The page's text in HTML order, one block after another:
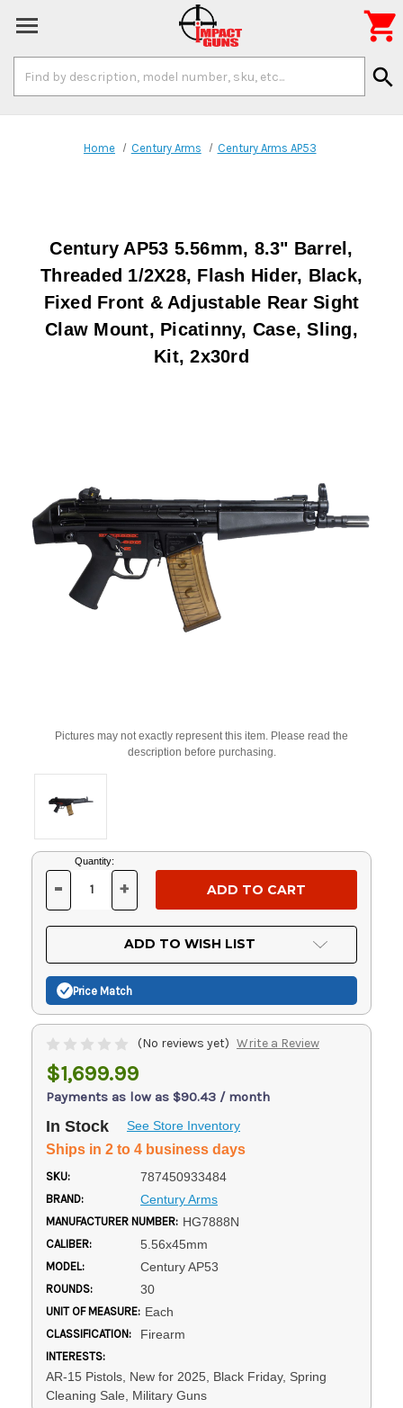
Keyword:
search

Home Century Arms Century Arms AP53
Century AP53 5.56mm, 8.3" Barrel,
Threaded 1/2X28, Flash Hider, Black,
Fixed Front & Adjustable Rear Sight
Claw Mount, Picatinny, Case, Sling,
Kit, 2x30rd
Pictures may not exactly represent this item. Please read the
description before purchasing.
Current
Stock:
Quantity:
DECREASE
OF
UNDEFINED
- INCREASE
OF
UNDEFINED
+
ADD TO WISH LIST
Price Match
(No reviews yet) Write a Review
$1,699.99
Payments as low as $90.43 / month
In Stock See Store Inventory
Ships in 2 to 4 business days
SKU: 787450933484
BRAND: Century Arms
MANUFACTURER NUMBER: HG7888N
CALIBER: 5.56x45mm
MODEL: Century AP53
ROUNDS: 30
UNIT OF MEASURE: Each
CLASSIFICATION: Firearm
INTERESTS:
AR-15 Pistols, New for 2025, Black Friday, Spring
Cleaning Sale, Military Guns